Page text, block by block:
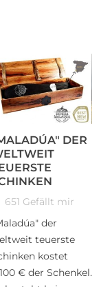
DER
651 Gefällt mir
der
teuerste
kostet
€ der Schenkel.